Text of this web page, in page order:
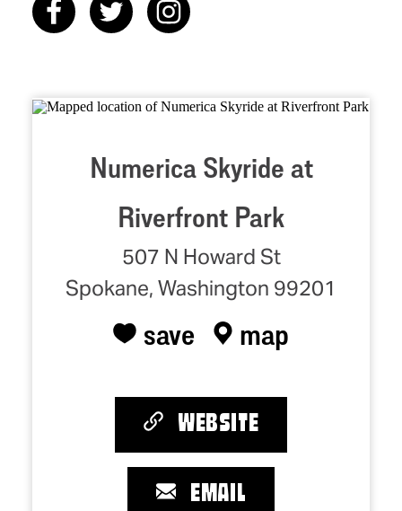
Numerica Skyride at
Riverfront Park
507 N Howard St
Spokane, Washington 99201
save map
WEBSITE
EMAIL